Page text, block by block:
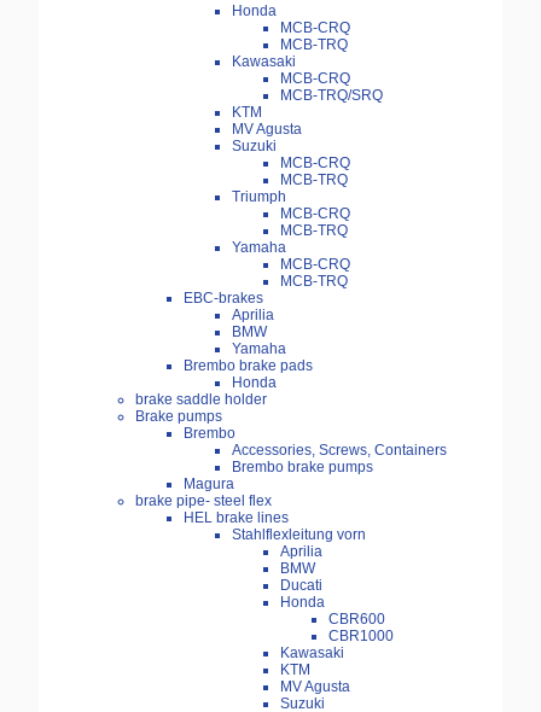
Honda
MCB-CRQ
MCB-TRQ
Kawasaki
MCB-CRQ
MCB-TRQ/SRQ
KTM
MV Agusta
Suzuki
MCB-CRQ
MCB-TRQ
Triumph
MCB-CRQ
MCB-TRQ
Yamaha
MCB-CRQ
MCB-TRQ
EBC-brakes
Aprilia
BMW
Yamaha
Brembo brake pads
Honda
brake saddle holder
Brake pumps
Brembo
Accessories, Screws, Containers
Brembo brake pumps
Magura
brake pipe- steel flex
HEL brake lines
Stahlflexleitung vorn
Aprilia
BMW
Ducati
Honda
CBR600
CBR1000
Kawasaki
KTM
MV Agusta
Suzuki